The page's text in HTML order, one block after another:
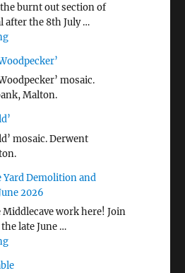
burnt out section of
after the 8th July …
"Malton Hospital"
mosaic.
Malton.
mosaic. Derwent
Yard Demolition and
2026
Middlecave work here! Join
late June …
"The Middlecave Yard Demolition and